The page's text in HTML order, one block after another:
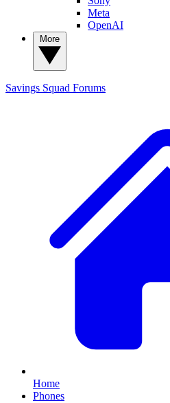
Meta
OpenAI
Savings Squad Forums
Home
Phones